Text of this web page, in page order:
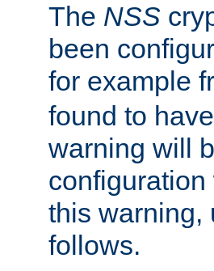
The NSS
been
for example
found to
warning will
configuration
this warning,
follows.